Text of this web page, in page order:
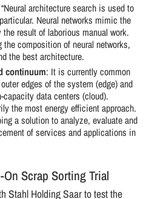
architecture search is used to
Neural networks mimic the
result of laborious manual work.
composition of neural networks,
the best architecture.
continuum: It is currently common
edges of the system (edge) and
data centers (cloud).
the most energy efficient approach.
a solution to analyze, evaluate and
of services and applications in
Scrap Sorting Trial
Stahl Holding Saar to test the